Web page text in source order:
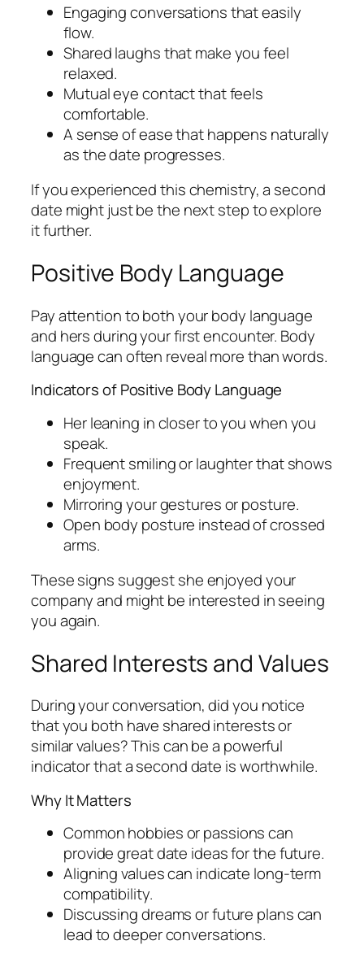
Engaging conversations that easily
flow.
Shared laughs that make you feel
relaxed.
Mutual eye contact that feels
comfortable.
A sense of ease that happens naturally
as the date progresses.
If you experienced this chemistry, a second
date might just be the next step to explore
it further.
Positive Body Language
Pay attention to both your body language
and hers during your first encounter. Body
language can often reveal more than words.
Indicators of Positive Body Language
Her leaning in closer to you when you
speak.
Frequent smiling or laughter that shows
enjoyment.
Mirroring your gestures or posture.
Open body posture instead of crossed
arms.
These signs suggest she enjoyed your
company and might be interested in seeing
you again.
Shared Interests and Values
During your conversation, did you notice
that you both have shared interests or
similar values? This can be a powerful
indicator that a second date is worthwhile.
Why It Matters
Common hobbies or passions can
provide great date ideas for the future.
Aligning values can indicate long-term
compatibility.
Discussing dreams or future plans can
lead to deeper conversations.